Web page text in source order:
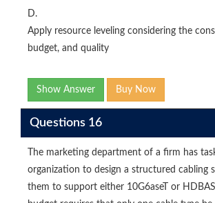
D.
Apply resource leveling considering the
budget, and quality
Show Answer Buy Now
Questions 16
The marketing department of a firm has
organization to design a structured cabling
them to support either 10G6aseT or